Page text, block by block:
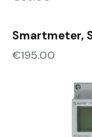
Smartmeter,
€195.00